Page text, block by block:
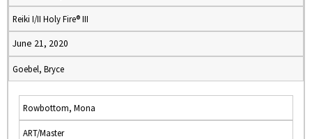
Reiki I/II Holy Fire® III
June 21, 2020
Goebel, Bryce
Rowbottom, Mona
ART/Master